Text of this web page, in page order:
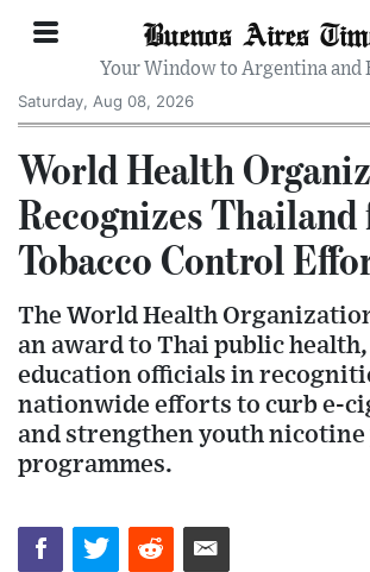
Buenos Aires
Your Window to Argentina and
Saturday, Aug 08, 2026
World Health
Recognizes Thailand
Tobacco Control
The World Health
an award to Thai public
education officials in
nationwide efforts to curb e-
and strengthen youth
programmes.